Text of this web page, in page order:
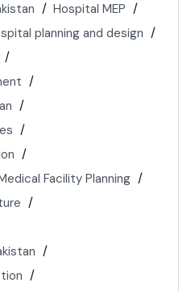
Hospital MEP
planning and design
Facility Planning